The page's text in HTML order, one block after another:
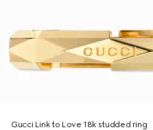
Gucci Link to Love 18k studded ring